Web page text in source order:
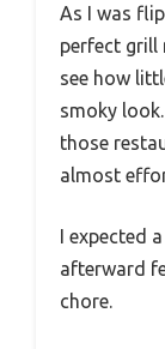
As I was
perfect grill
see how
smoky
those
almost
I expected
afterward
chore.